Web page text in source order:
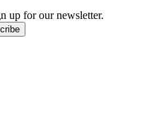
up for our newsletter.